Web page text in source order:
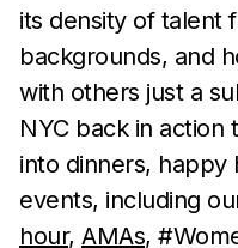
its density of talent
backgrounds, and
with others just a
NYC back in action
into dinners, happy
events, including
hour, AMAs,